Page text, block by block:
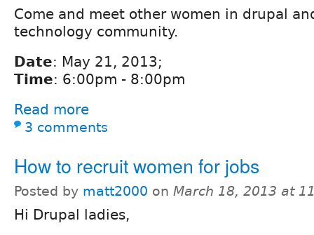
Come and meet other women in drupal
technology community.
Date: May 21, 2013;
Time: 6:00pm - 8:00pm
Read more
3 comments
How to recruit women for jobs
Posted by matt2000 on March 18, 2013 at
Hi Drupal ladies,